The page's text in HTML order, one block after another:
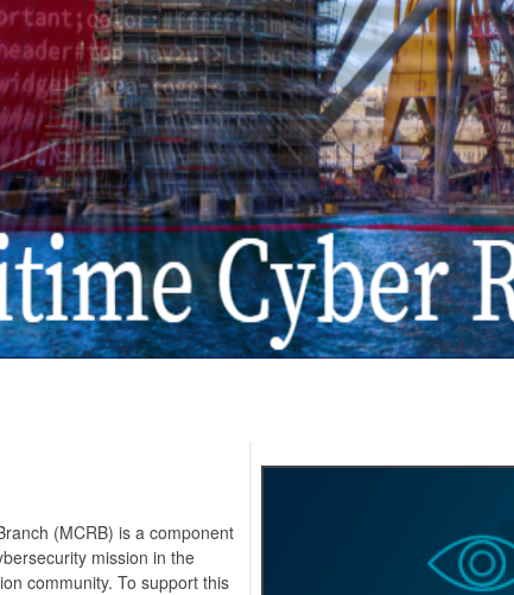
(MCRB) is a component
mission in the
community. To support this